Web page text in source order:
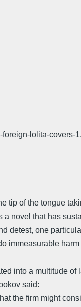
lolita-covers-
tip of the tongue
novel that has
detest, one
into a multitude
said:
the firm might